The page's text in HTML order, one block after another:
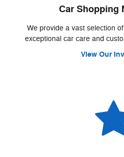
Car Shopping
We provide a vast selection
exceptional car care and
View Our